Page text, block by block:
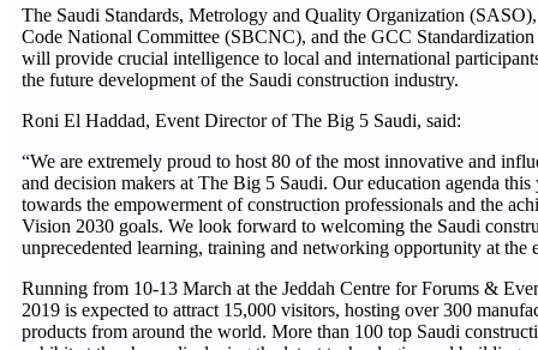
The Saudi Standards, Metrology and Quality Organization
Code National Committee (SBCNC), and the GCC
will provide crucial intelligence to local and international
the future development of the Saudi construction industry.
Roni El Haddad, Event Director of The Big 5 Saudi, said:
“We are extremely proud to host 80 of the most innovative and
and decision makers at The Big 5 Saudi. Our education agenda this
towards the empowerment of construction professionals and the
Vision 2030 goals. We look forward to welcoming the Saudi
unprecedented learning, training and networking opportunity at
Running from 10-13 March at the Jeddah Centre for Forums &
2019 is expected to attract 15,000 visitors, hosting over 300
products from around the world. More than 100 top Saudi